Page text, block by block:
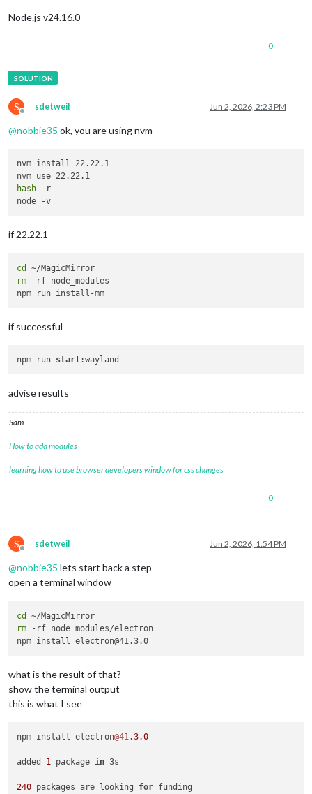
Node.js v24.16.0
0
S
Offline
sdetweil Jun 2, 2026, 2:23 PM
@nobbie35 ok, you are using nvm
nvm install 22.22.1
hash -r
if 22.22.1
cd
rm -rf node_modules
if successful
npm run start
advise results
Sam
How to add modules
learning how to use browser developers window for css changes
0
S
Offline
sdetweil Jun 2, 2026, 1:54 PM
@nobbie35 lets start back a step
open a terminal window
cd
rm -rf node_modules/electron
what is the result of that?
show the terminal output
this is what I see
npm install electron@41.3.0
added 1 package in 3s
240 packages are looking for funding